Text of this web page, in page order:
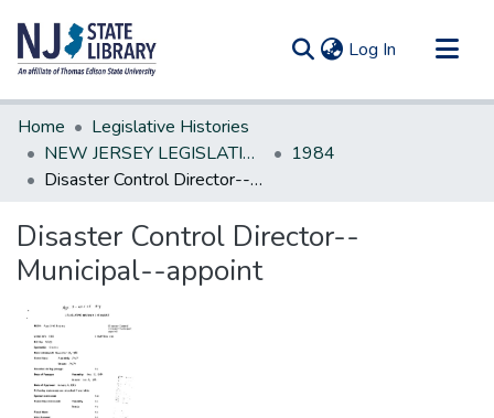
Log In (current)
Communities & Collections
All of DSpace
Statistics
Home
Legislative Histories
NEW JERSEY LEGISLATIVE HISTORIES
1984
Disaster Control Director--Municipal--appoint
Disaster Control Director--
Municipal--appoint